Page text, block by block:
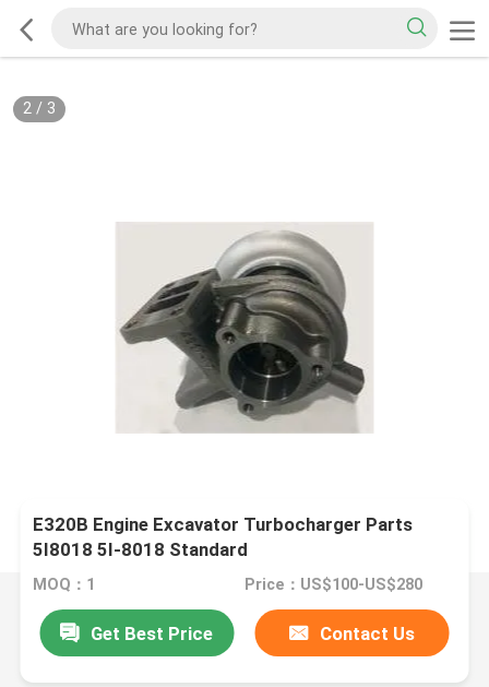
2/ 3
E320B Engine Excavator Turbocharger Parts
5I8018 5I-8018 Standard
MOQ：1 Price：US$100-US$280
Get Best Price Contact Us